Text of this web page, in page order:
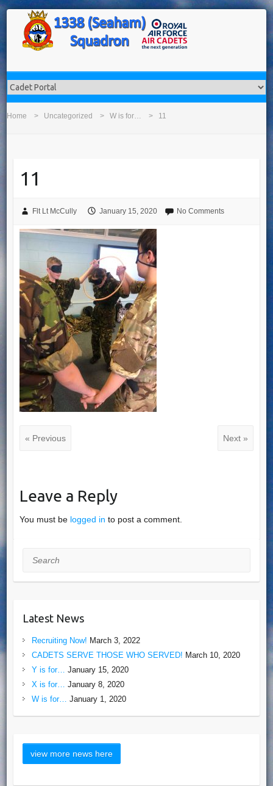
Home Uncategorized W is for… 11
11
Flt Lt McCully January 15, 2020 No Comments
« Previous Next »
Leave a Reply
You must be logged in to post a comment.
Search
Latest News
Recruiting Now! March 3, 2022
CADETS SERVE THOSE WHO SERVED! March 10, 2020
Y is for…
January 15, 2020
X is for…
January 8, 2020
W is for…
January 1, 2020